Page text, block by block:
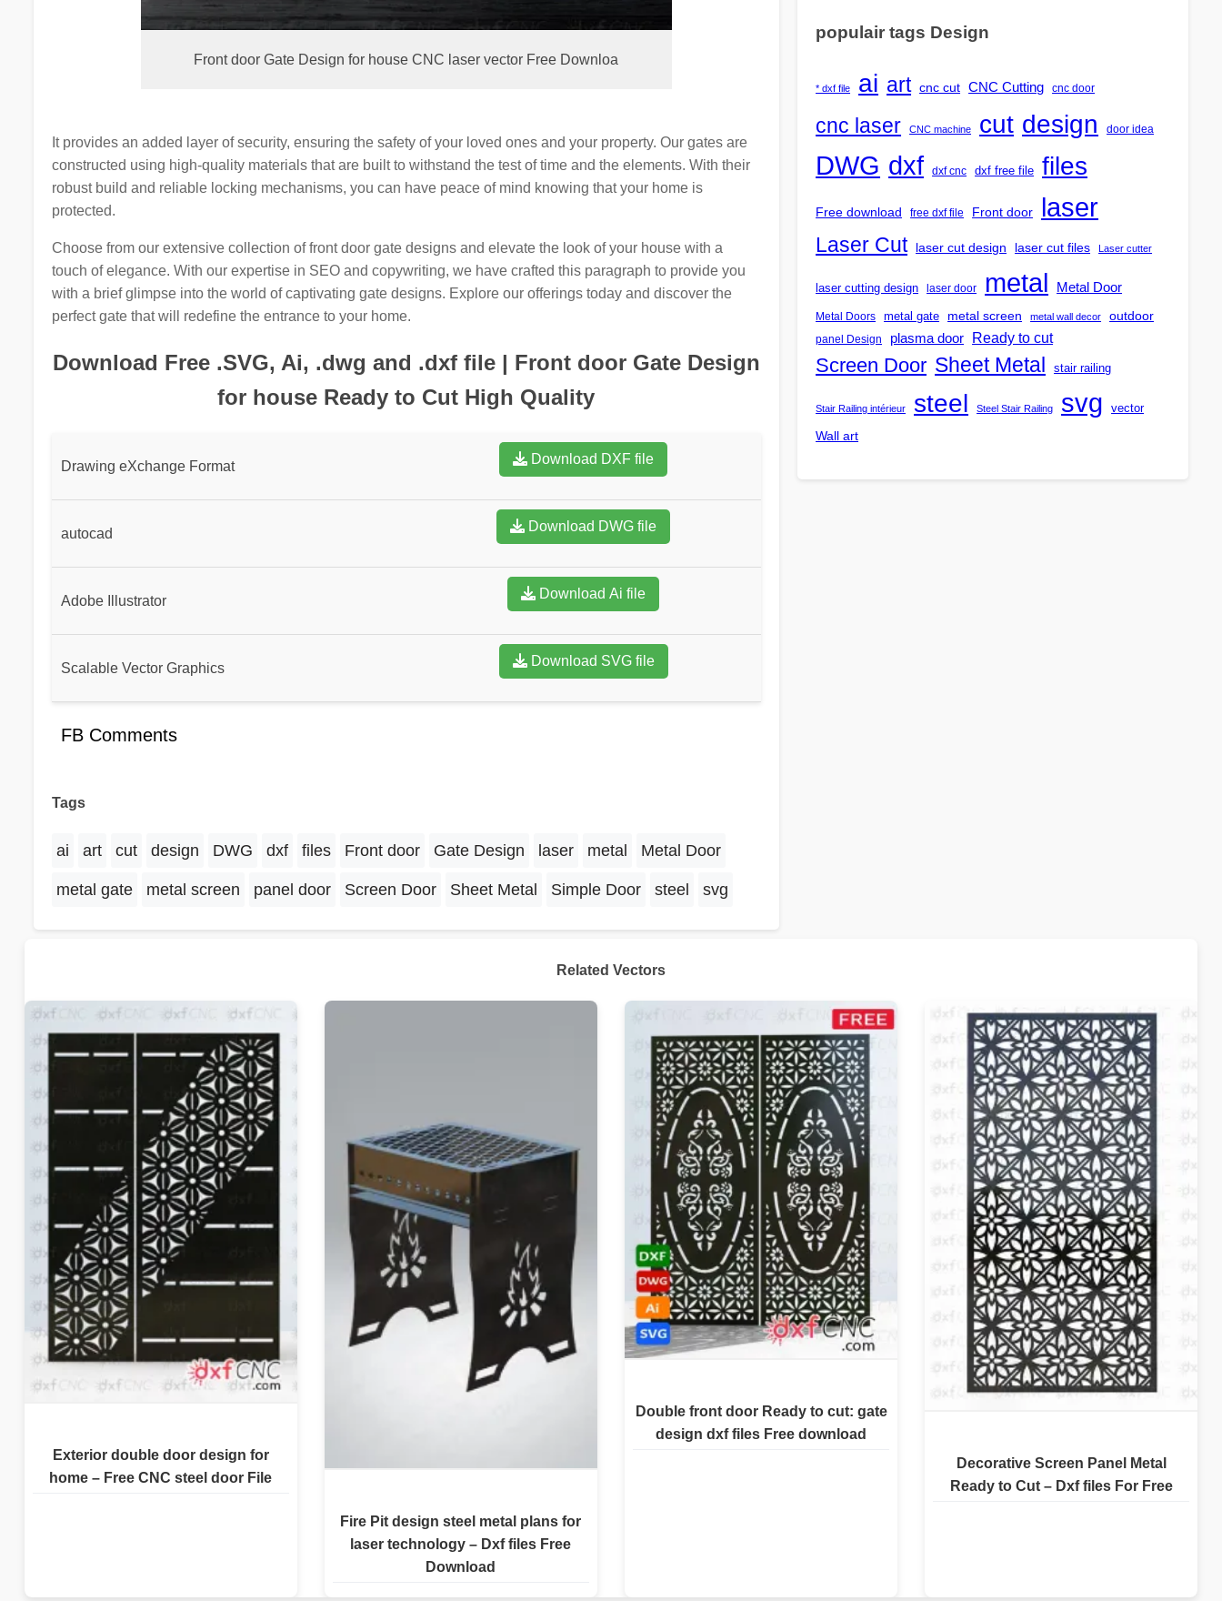
Front door Gate Design for house CNC laser vector Free Downloa
It provides an added layer of security, ensuring the safety of your loved ones and your property. Our gates are
constructed using high-quality materials that are built to withstand the test of time and the elements. With their
robust build and reliable locking mechanisms, you can have peace of mind knowing that your home is
protected.
Choose from our extensive collection of front door gate designs and elevate the look of your house with a
touch of elegance. With our expertise in SEO and copywriting, we have crafted this paragraph to provide you
with a brief glimpse into the world of captivating gate designs. Explore our offerings today and discover the
perfect gate that will redefine the entrance to your home.
Download Free .SVG, Ai, .dwg and .dxf file | Front door Gate Design
for house Ready to Cut High Quality
Drawing eXchange Format Download DXF file
autocad Download DWG file
Adobe Illustrator Download Ai file
Scalable Vector Graphics Download SVG file
FB Comments
Tags
ai art cut design DWG dxf files Front door Gate Design laser metal Metal Door
metal gate metal screen panel door Screen Door Sheet Metal Simple Door steel svg
populair tags Design
* dxf file ai art cnc cut CNC Cutting cnc door
cnc laser CNC machine cut design door idea
DWG dxf dxf cnc dxf free file files
Free download free dxf file Front door laser
Laser Cut laser cut design laser cut files Laser cutter
laser cutting design laser door metal Metal Door
Metal Doors metal gate metal screen metal wall decor outdoor
panel Design plasma door Ready to cut
Screen Door Sheet Metal stair railing
Stair Railing intérieur steel Steel Stair Railing svg vector
Wall art
Related Vectors
Exterior double door design for
home – Free CNC steel door File
Fire Pit design steel metal plans for
laser technology – Dxf files Free
Download
Double front door Ready to cut: gate
design dxf files Free download
Decorative Screen Panel Metal
Ready to Cut – Dxf files For Free